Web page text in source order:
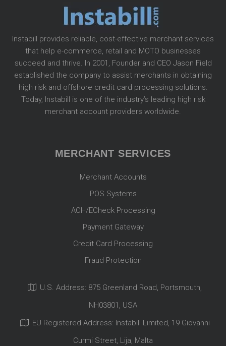
Instabill provides reliable, cost-effective merchant services
that help e-commerce, retail and MOTO businesses
succeed and thrive. In 2001, Founder and CEO Jason Field
established the company to assist merchants in obtaining
high risk and offshore credit card processing solutions.
Today, Instabill is one of the industry’s leading high risk
merchant account providers worldwide.
MERCHANT SERVICES
Merchant Accounts
POS Systems
ACH/ECheck Processing
Payment Gateway
Credit Card Processing
Fraud Protection
U.S. Address: 875 Greenland Road, Portsmouth,
NH03801, USA
EU Registered Address: Instabill Limited, 19 Giovanni
Curmi Street, Lija, Malta